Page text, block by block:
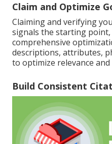
Claim and Optimize
Claiming and verifying
signals the starting
comprehensive
descriptions, attributes,
to optimize relevance
Build Consistent